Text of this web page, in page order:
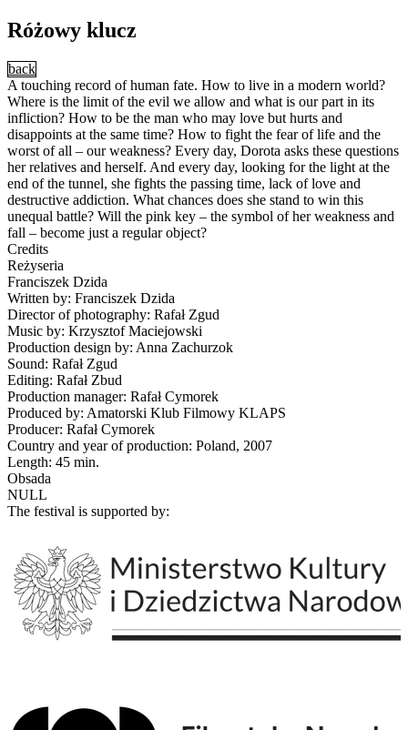
Różowy klucz
back
A touching record of human fate. How to live in a modern world?
Where is the limit of the evil we allow and what is our part in its
infliction? How to be the man who may love but hurts and
disappoints at the same time? How to fight the fear of life and the
worst of all – our weakness? Every day, Dorota asks these questions
her relatives and herself. And every day, looking for the light at the
end of the tunnel, she fights the passing time, lack of love and
destructive addiction. What chances does she stand to win this
unequal battle? Will the pink key – the symbol of her weakness and
fall – become just a regular object?
Credits
Reżyseria
Franciszek Dzida
Written by: Franciszek Dzida
Director of photography: Rafał Zgud
Music by: Krzysztof Maciejowski
Production design by: Anna Zachurzok
Sound: Rafał Zgud
Editing: Rafał Zbud
Production manager: Rafał Cymorek
Produced by: Amatorski Klub Filmowy KLAPS
Producer: Rafał Cymorek
Country and year of production: Poland, 2007
Length: 45 min.
Obsada
NULL
The festival is supported by: